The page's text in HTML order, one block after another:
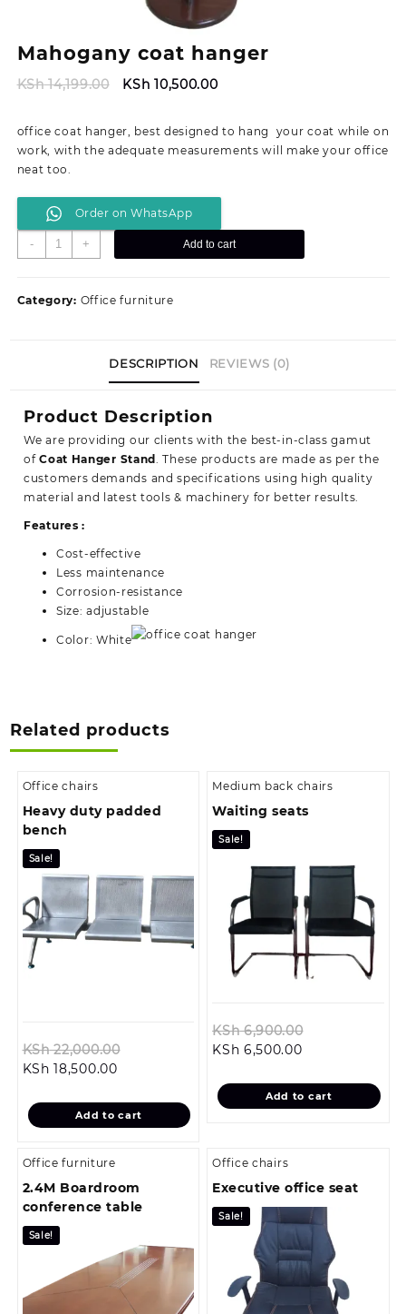
Mahogany coat hanger
KSh14,199.00
Original
KSh 14,199.00.
KSh 10,500.00Current
KSh 10,500.00.
office coat hanger, best designed to hang your coat while on
work, with the adequate measurements will make your office
neat too.
Order on WhatsApp
-
Mahogany
coat
quantity
+ Add to cart
Category: Office furniture
DESCRIPTION REVIEWS (0)
Product Description
We are providing our clients with the best-in-class gamut
ofCoat Hanger Stand . These products are made as per the
customers demands and specifications using high quality
material and latest tools & machinery for better results.
Features :
Cost-effective
Less maintenance
Corrosion-resistance
Size: adjustable
Color: White
Related products
Office chairs
Heavy duty padded
bench
Sale!
KSh22,000.00
KSh 22,000.00.
KSh 18,500.00Current
is:
KSh 18,500.00.
Add to cart
Medium back chairs
Waiting seats
Sale!
KSh6,900.00
KSh 6,900.00.
KSh 6,500.00Current
is:
KSh 6,500.00.
Add to cart
Office furniture
2.4M Boardroom
conference table
Sale!
Office chairs
Executive office seat
Sale!